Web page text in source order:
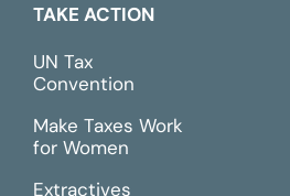
TAKE ACTION
UN Tax
Convention
Make Taxes Work
for Women
Extractives